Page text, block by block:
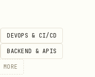
new empty profile
but
DEVOPS & CI/CD
BACKEND & APIS
MORE